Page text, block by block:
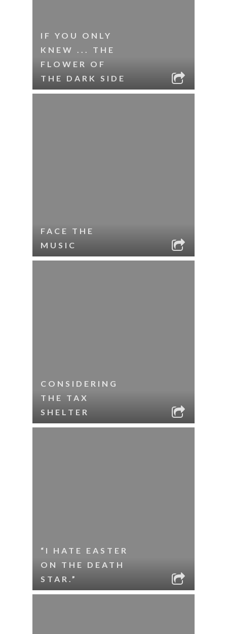
IF YOU ONLY
KNEW ... THE
FLOWER OF
THE DARK SIDE
FACE THE
MUSIC
CONSIDERING
THE TAX
SHELTER
“I HATE EASTER
ON THE DEATH
STAR.”